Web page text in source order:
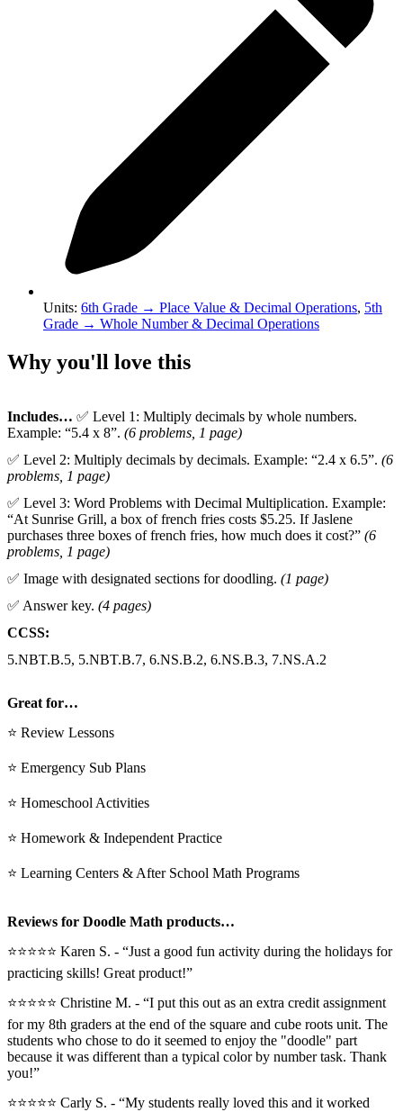
Units: 6th Grade → Place Value & Decimal Operations, 5th
Grade → Whole Number & Decimal Operations
Why you'll love this
Includes… ✅ Level 1: Multiply decimals by whole numbers.
Example: “5.4 x 8”. (6 problems, 1 page)
✅ Level 2: Multiply decimals by decimals. Example: “2.4 x 6.5”. (6
problems, 1 page)
✅ Level 3: Word Problems with Decimal Multiplication. Example:
“At Sunrise Grill, a box of french fries costs $5.25. If Jaslene
purchases three boxes of french fries, how much does it cost?” (6
problems, 1 page)
✅ Image with designated sections for doodling. (1 page)
✅ Answer key. (4 pages)
CCSS:
5.NBT.B.5, 5.NBT.B.7, 6.NS.B.2, 6.NS.B.3, 7.NS.A.2
Great for…
⭐ Review Lessons
⭐ Emergency Sub Plans
⭐ Homeschool Activities
⭐ Homework & Independent Practice
⭐ Learning Centers & After School Math Programs
Reviews for Doodle Math products…
⭐⭐⭐⭐⭐ Karen S. - “Just a good fun activity during the holidays for
practicing skills! Great product!”
⭐⭐⭐⭐⭐️ Christine M. - “I put this out as an extra credit assignment
for my 8th graders at the end of the square and cube roots unit. The
students who chose to do it seemed to enjoy the "doodle" part
because it was different than a typical color by number task. Thank
you!”
⭐⭐⭐⭐⭐ Carly S. - “My students really loved this and it worked